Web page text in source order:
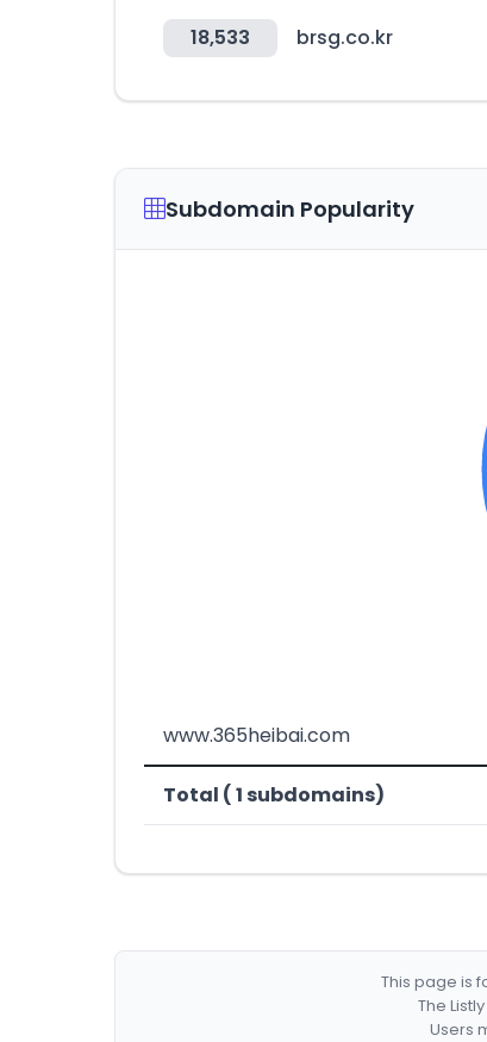
18,533 brsg.co.kr
Subdomain Popularity
www.365heibai.com
Total ( 1 subdomains)
This page is
The
Users